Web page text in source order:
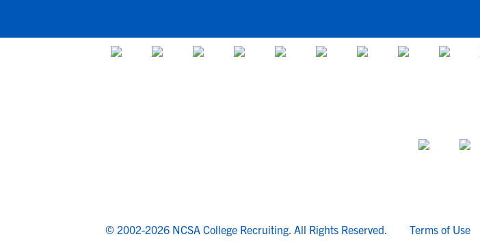
© 2002-2026 NCSA College Recruiting. All Rights Reserved. Terms of Use